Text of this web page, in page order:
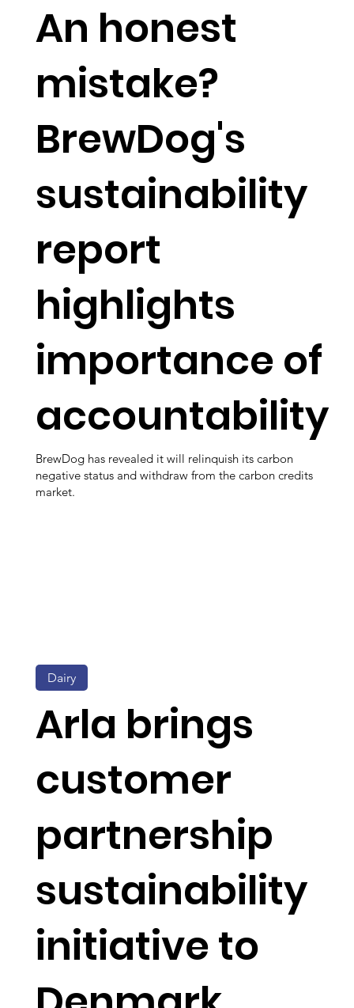
An honest
mistake?
BrewDog's
sustainability
report
highlights
importance of
accountability
BrewDog has revealed it will relinquish its carbon
negative status and withdraw from the carbon credits
market.
Arla brings
customer
partnership
sustainability
initiative to
Dairy